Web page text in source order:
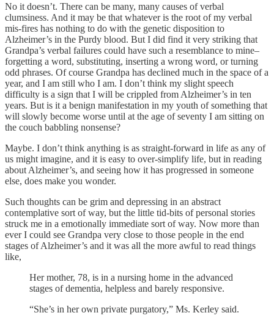
No it doesn’t. There can be many, many causes of verbal
clumsiness. And it may be that whatever is the root of my verbal
mis-fires has nothing to do with the genetic disposition to
Alzheimer’s in the Purdy blood. But I did find it very striking that
Grandpa’s verbal failures could have such a resemblance to mine–
forgetting a word, substituting, inserting a wrong word, or turning
odd phrases. Of course Grandpa has declined much in the space of a
year, and I am still who I am. I don’t think my slight speech
difficulty is a sign that I will be crippled from Alzheimer’s in ten
years. But is it a benign manifestation in my youth of something that
will slowly become worse until at the age of seventy I am sitting on
the couch babbling nonsense?
Maybe. I don’t think anything is as straight-forward in life as any of
us might imagine, and it is easy to over-simplify life, but in reading
about Alzheimer’s, and seeing how it has progressed in someone
else, does make you wonder.
Such thoughts can be grim and depressing in an abstract
contemplative sort of way, but the little tid-bits of personal stories
struck me in a emotionally immediate sort of way. Now more than
ever I could see Grandpa very close to those people in the end
stages of Alzheimer’s and it was all the more awful to read things
like,
Her mother, 78, is in a nursing home in the advanced
stages of dementia, helpless and barely responsive.
“She’s in her own private purgatory,” Ms. Kerley said.